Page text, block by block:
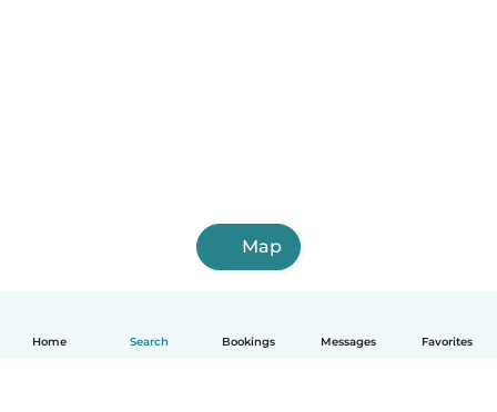
Home Search Bookings Messages Favorites
Map